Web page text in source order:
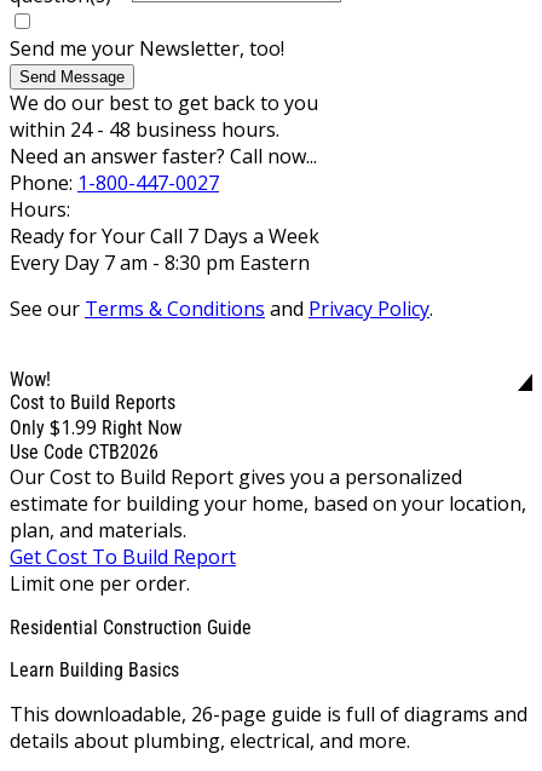
Send me your Newsletter, too!
Send Message
We do our best to get back to you
within 24 - 48 business hours.
Need an answer faster? Call now...
Phone: 1-800-447-0027
Hours:
Ready for Your Call 7 Days a Week
Every Day 7 am - 8:30 pm Eastern
See our Terms & Conditions and Privacy Policy.
Wow!
Cost to Build Reports
Only $1.99 Right Now
Use Code CTB2026
Our Cost to Build Report gives you a personalized
estimate for building your home, based on your location,
plan, and materials.
Get Cost To Build Report
Limit one per order.
Residential Construction Guide
Learn Building Basics
This downloadable, 26-page guide is full of diagrams and
details about plumbing, electrical, and more.